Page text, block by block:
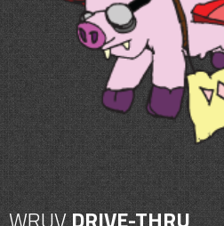
CONTACT
SHOP
WRUVDRIVE-THRU